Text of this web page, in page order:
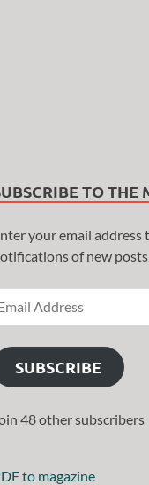
TO THE
your email address
of new
SUBSCRIBE
48 other subscribers
to magazine